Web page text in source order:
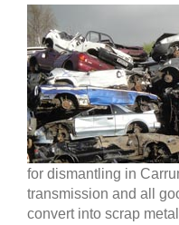
for dismantling in
transmission and all
convert into scrap